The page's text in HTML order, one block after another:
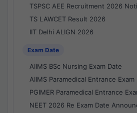
TSPSC AEE Recruitment 2026
TS LAWCET Result 2026
IIT Delhi ALIGN 2026
Exam Date
AIIMS BSc Nursing Exam Date
AIIMS Paramedical Entrance Exam
PGIMER Paramedical Entrance
NEET 2026 Re Exam Date